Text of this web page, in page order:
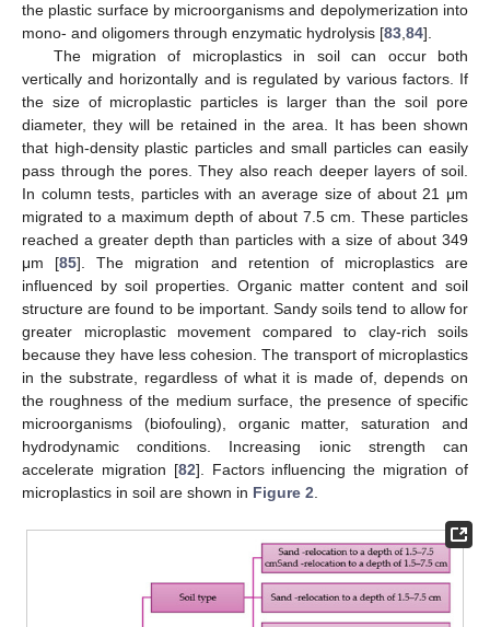
the plastic surface by microorganisms and depolymerization into
mono- and oligomers through enzymatic hydrolysis [83,84].
The migration of microplastics in soil can occur both
vertically and horizontally and is regulated by various factors. If
the size of microplastic particles is larger than the soil pore
diameter, they will be retained in the area. It has been shown
that high-density plastic particles and small particles can easily
pass through the pores. They also reach deeper layers of soil.
In column tests, particles with an average size of about 21 μm
migrated to a maximum depth of about 7.5 cm. These particles
reached a greater depth than particles with a size of about 349
μm [85]. The migration and retention of microplastics are
influenced by soil properties. Organic matter content and soil
structure are found to be important. Sandy soils tend to allow for
greater microplastic movement compared to clay-rich soils
because they have less cohesion. The transport of microplastics
in the substrate, regardless of what it is made of, depends on
the roughness of the medium surface, the presence of specific
microorganisms (biofouling), organic matter, saturation and
hydrodynamic conditions. Increasing ionic strength can
accelerate migration [82]. Factors influencing the migration of
microplastics in soil are shown in Figure 2.